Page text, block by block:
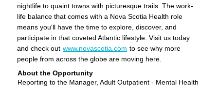
nightlife to quaint towns with picturesque trails. The work-
life balance that comes with a Nova Scotia Health role
means you'll have the time to explore, discover, and
participate in that coveted Atlantic lifestyle. Visit us today
and check out www.novascotia.com to see why more
people from across the globe are moving here.
About the Opportunity
Reporting to the Manager, Adult Outpatient - Mental Health